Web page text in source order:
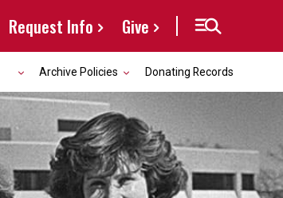
Request Info Give
Archive Policies Donating Records